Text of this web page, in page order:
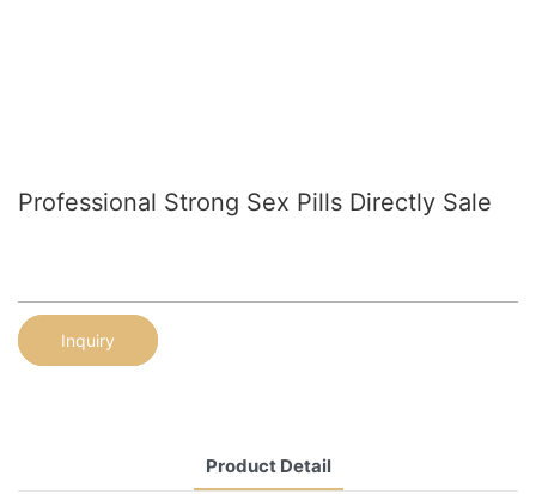
Professional Strong Sex Pills Directly Sale
Inquiry
Product Detail